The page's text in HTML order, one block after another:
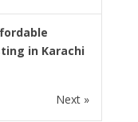
in Karachi
Next »